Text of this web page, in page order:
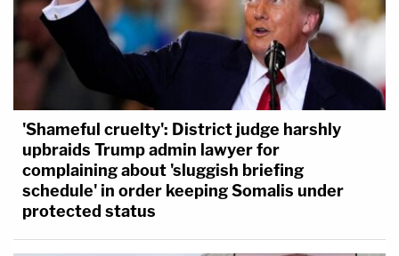
'Shameful cruelty': District judge harshly
upbraids Trump admin lawyer for
complaining about 'sluggish briefing
schedule' in order keeping Somalis under
protected status